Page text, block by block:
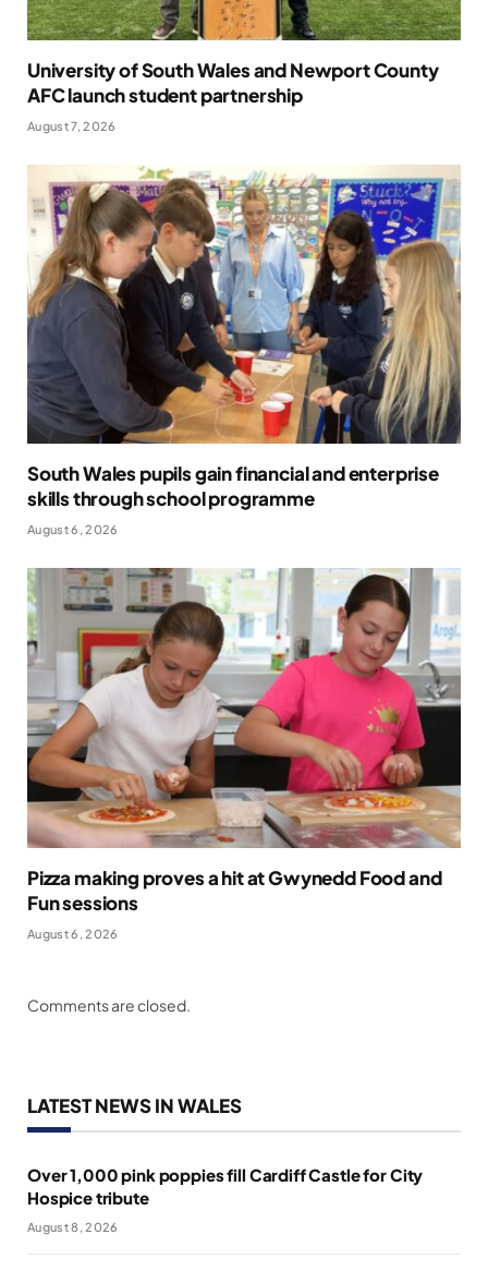
University of South Wales and Newport County
AFC launch student partnership
August 7, 2026
South Wales pupils gain financial and enterprise
skills through school programme
August 6, 2026
Pizza making proves a hit at Gwynedd Food and
Fun sessions
August 6, 2026
Comments are closed.
LATEST NEWS IN WALES
Over 1,000 pink poppies fill Cardiff Castle for City
Hospice tribute
August 8, 2026